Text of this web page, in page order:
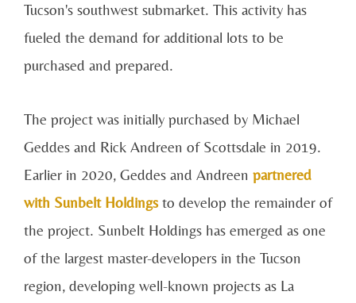
Tucson's southwest submarket. This activity has
fueled the demand for additional lots to be
purchased and prepared.
The project was initially purchased by Michael
Geddes and Rick Andreen of Scottsdale in 2019.
Earlier in 2020, Geddes and Andreen partnered
with Sunbelt Holdingsto develop the remainder of
the project. Sunbelt Holdings has emerged as one
of the largest master-developers in the Tucson
region, developing well-known projects as La